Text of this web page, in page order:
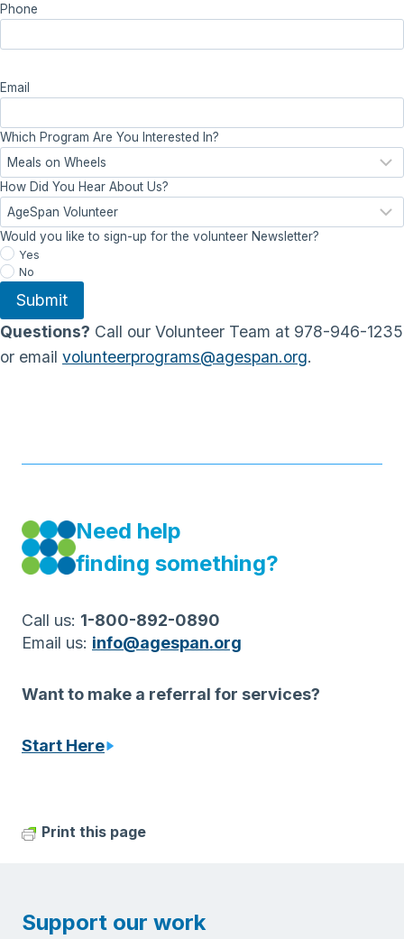
Phone
Email
Which Program Are You Interested In?
How Did You Hear About Us?
Would you like to sign-up for the volunteer Newsletter?
Yes
No
Submit
Questions? Call our Volunteer Team at 978-946-1235
or email volunteerprograms@agespan.org.
Need help
finding something?
Call us: 1-800-892-0890
Email us: info@agespan.org
Want to make a referral for services?
Start Here
Print this page
Support our work